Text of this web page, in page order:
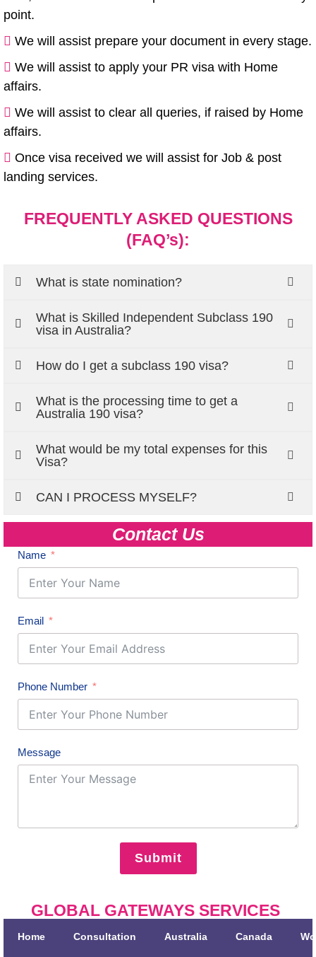
point.
We will assist prepare your document in every stage.
We will assist to apply your PR visa with Home
affairs.
We will assist to clear all queries, if raised by Home
affairs.
Once visa received we will assist for Job & post
landing services.
FREQUENTLY ASKED QUESTIONS
(FAQ’s):
What is state nomination?
What is Skilled Independent Subclass 190
visa in Australia?
How do I get a subclass 190 visa?
What is the processing time to get a
Australia 190 visa?
What would be my total expenses for this
Visa?
CAN I PROCESS MYSELF?
Contact Us
Name
Email
Phone Number
Message
Submit
GLOBAL GATEWAYS SERVICES
Home Consultation Australia Canada